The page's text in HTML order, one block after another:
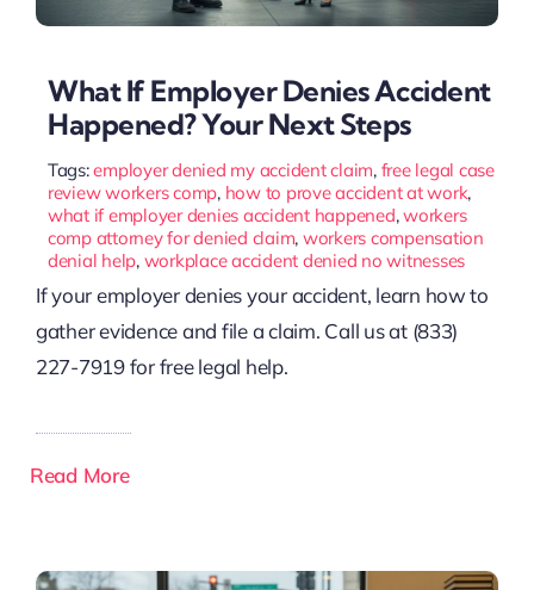
What If Employer Denies Accident
Happened? Your Next Steps
Tags:employer denied my accident claim, free legal case
review workers comp, how to prove accident at work,
what if employer denies accident happened,workers
comp attorney for denied claim, workers compensation
denial help, workplace accident denied no witnesses
If your employer denies your accident, learn how to
gather evidence and file a claim. Call us at (833)
227-7919 for free legal help.
Read More